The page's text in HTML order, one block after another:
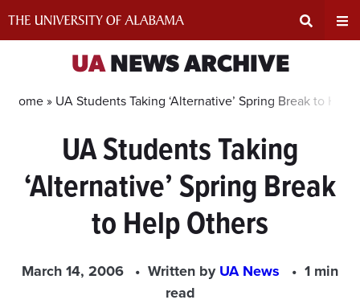
Search
Area
UANEWS ARCHIVE
Home » UA Students Taking ‘Alternative’ Spring Break to Help
UA Students Taking
‘Alternative’ Spring Break
to Help Others
March 14, 2006 Written byUA News
1 min
read